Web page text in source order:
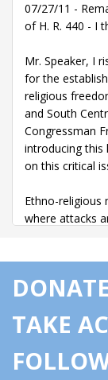
07/27/11 -
of H. R. 440 - I
Mr. Speaker, I
for the
religious
and South
Congressman
introducing this
on this critical
Ethno-religious
where attacks
facing threats
powerful
By creating a
DONATE
TAKE